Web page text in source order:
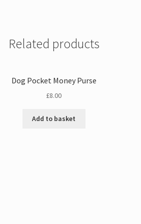
Related products
Dog Pocket Money Purse
£8.00
Add to basket